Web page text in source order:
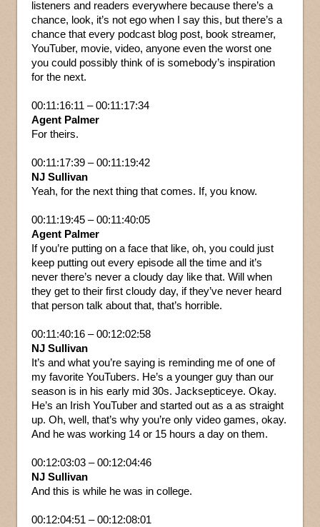
listeners and readers everywhere because there’s a
chance, look, it’s not ego when I say this, but there’s a
chance that every podcast blog post, book streamer,
YouTuber, movie, video, anyone even the worst one
you could possibly think of is somebody’s inspiration
for the next.
00:11:16:11 – 00:11:17:34
Agent Palmer
For theirs.
00:11:17:39 – 00:11:19:42
NJ Sullivan
Yeah, for the next thing that comes. If, you know.
00:11:19:45 – 00:11:40:05
Agent Palmer
If you’re putting on a face that like, oh, you could just
keep putting out every episode all the time and it’s
never there’s never a cloudy day like that. Will when
they get to their first cloudy day, if they’ve never heard
that person talk about that, that’s horrible.
00:11:40:16 – 00:12:02:58
NJ Sullivan
It’s and what you’re saying is reminding me of one of
my favorite YouTubers. He’s a younger guy than our
season is in his early mid 30s. Jacksepticeye. Okay.
He’s an Irish YouTuber and started out as a as straight
up. Oh, well, that’s why you’re only video games, okay.
And he was working 14 or 15 hours a day on them.
00:12:03:03 – 00:12:04:46
NJ Sullivan
And this is while he was in college.
00:12:04:51 – 00:12:08:01